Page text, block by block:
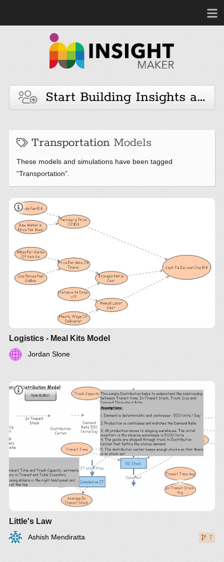
Start Building Insights and
Transportation Models
These models and simulations have been tagged
“Transportation”.
Logistics - Meal Kits Model
Jordan Slone
Little's Law
Ashish Mendiratta 7